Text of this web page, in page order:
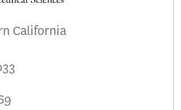
California